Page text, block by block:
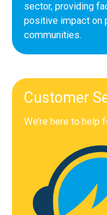
sector, providing
positive impact on
communities.
Customer
We’re here to